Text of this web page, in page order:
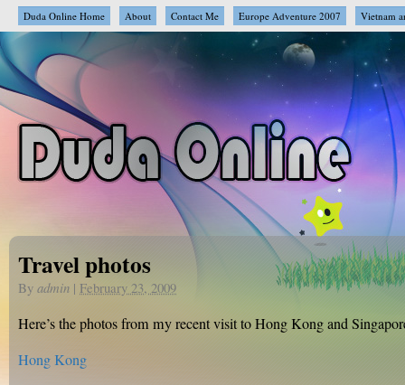
Duda Online Home About Contact Me Europe Adventure 2007 Vietnam
Travel photos
By admin | February 23, 2009
Here’s the photos from my recent visit to Hong Kong and
Hong Kong